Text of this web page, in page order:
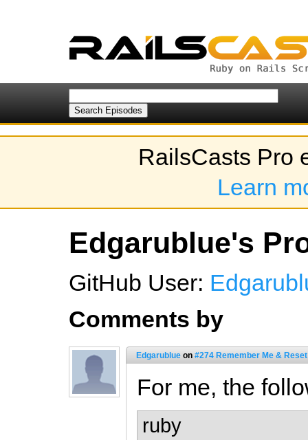
RailsCasts Pro
Learn
Edgarublue's
GitHub User:
Comments by
Edgarublue on #274 Remember Me &
For me, the
ruby